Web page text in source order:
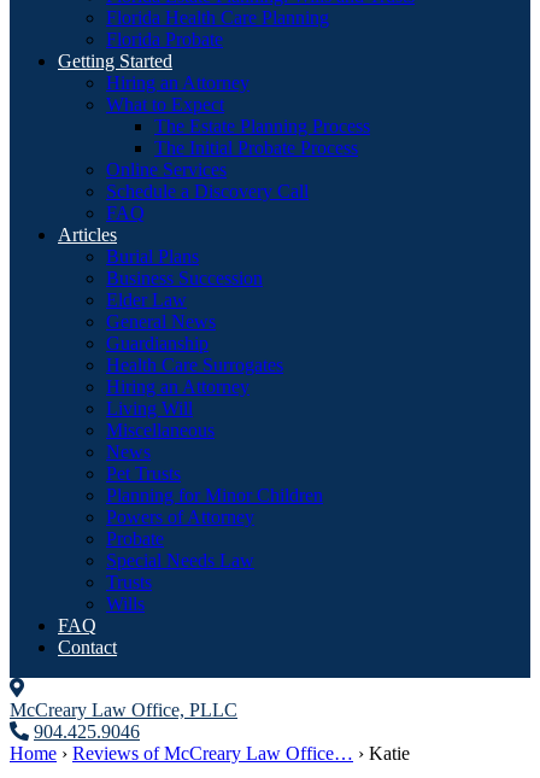
Florida Health Care Planning
Florida Probate
Getting Started
Hiring an Attorney
What to Expect
The Estate Planning Process
The Initial Probate Process
Online Services
Schedule a Discovery Call
FAQ
Articles
Burial Plans
Business Succession
Elder Law
General News
Guardianship
Health Care Surrogates
Hiring an Attorney
Living Will
Miscellaneous
News
Pet Trusts
Planning for Minor Children
Powers of Attorney
Probate
Special Needs Law
Trusts
Wills
FAQ
Contact
McCreary Law Office, PLLC
904.425.9046
Home › Reviews of McCreary Law Office… › Katie